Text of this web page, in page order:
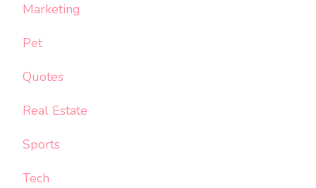
Marketing
Pet
Quotes
Real Estate
Sports
Tech